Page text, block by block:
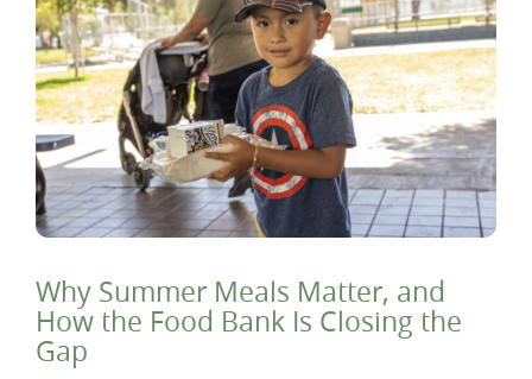
Why Summer Meals Matter, and
How the Food Bank Is Closing the
Gap